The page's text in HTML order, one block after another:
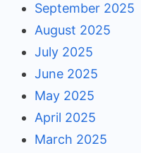
September 2025
August 2025
July 2025
June 2025
May 2025
April 2025
March 2025